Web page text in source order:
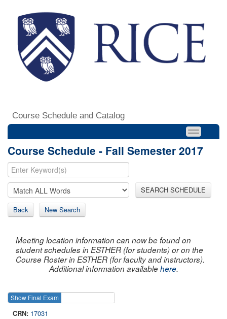
Course Schedule and Catalog
Course Schedule - Fall Semester 2017
SEARCH SCHEDULE
Back New Search
Meeting location information can now be found on
student schedules in ESTHER (for students) or on the
Course Roster in ESTHER (for faculty and instructors).
Additional information availablehere.
Show Final Exam
17031